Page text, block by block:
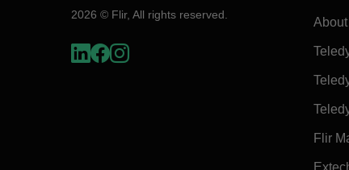
2026 © Flir, All rights reserved.
Flir